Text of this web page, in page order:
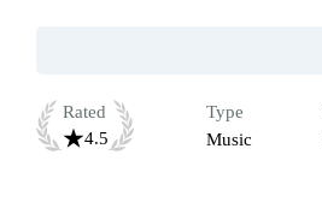
Rated
4.5
Type
Music